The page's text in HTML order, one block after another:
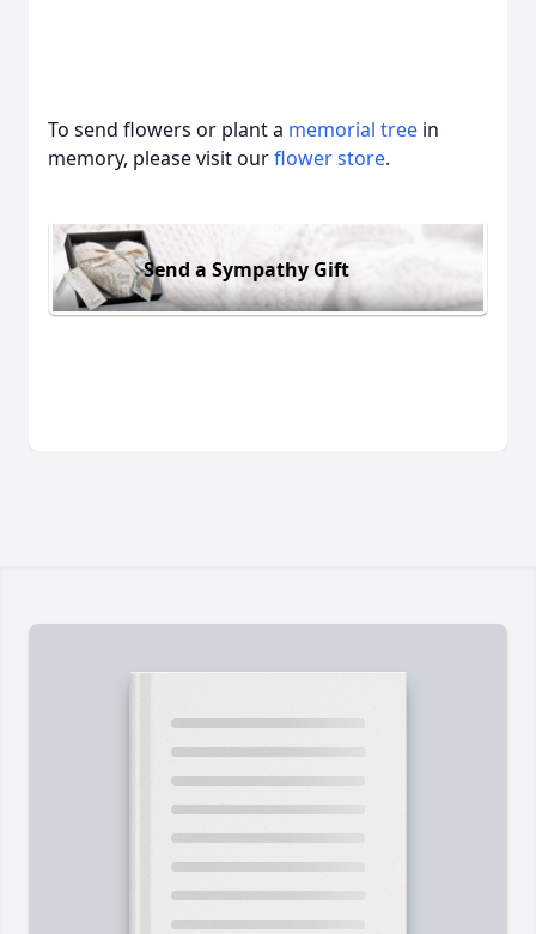
To send flowers or plant a memorial tree in
memory, please visit ourflower store.
Send a Sympathy Gift